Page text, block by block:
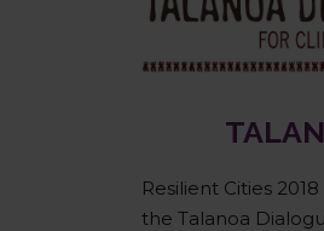
Talanoa
Resilient Cities
the Talanoa